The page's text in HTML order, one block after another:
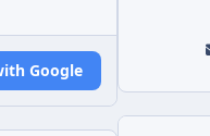
Google